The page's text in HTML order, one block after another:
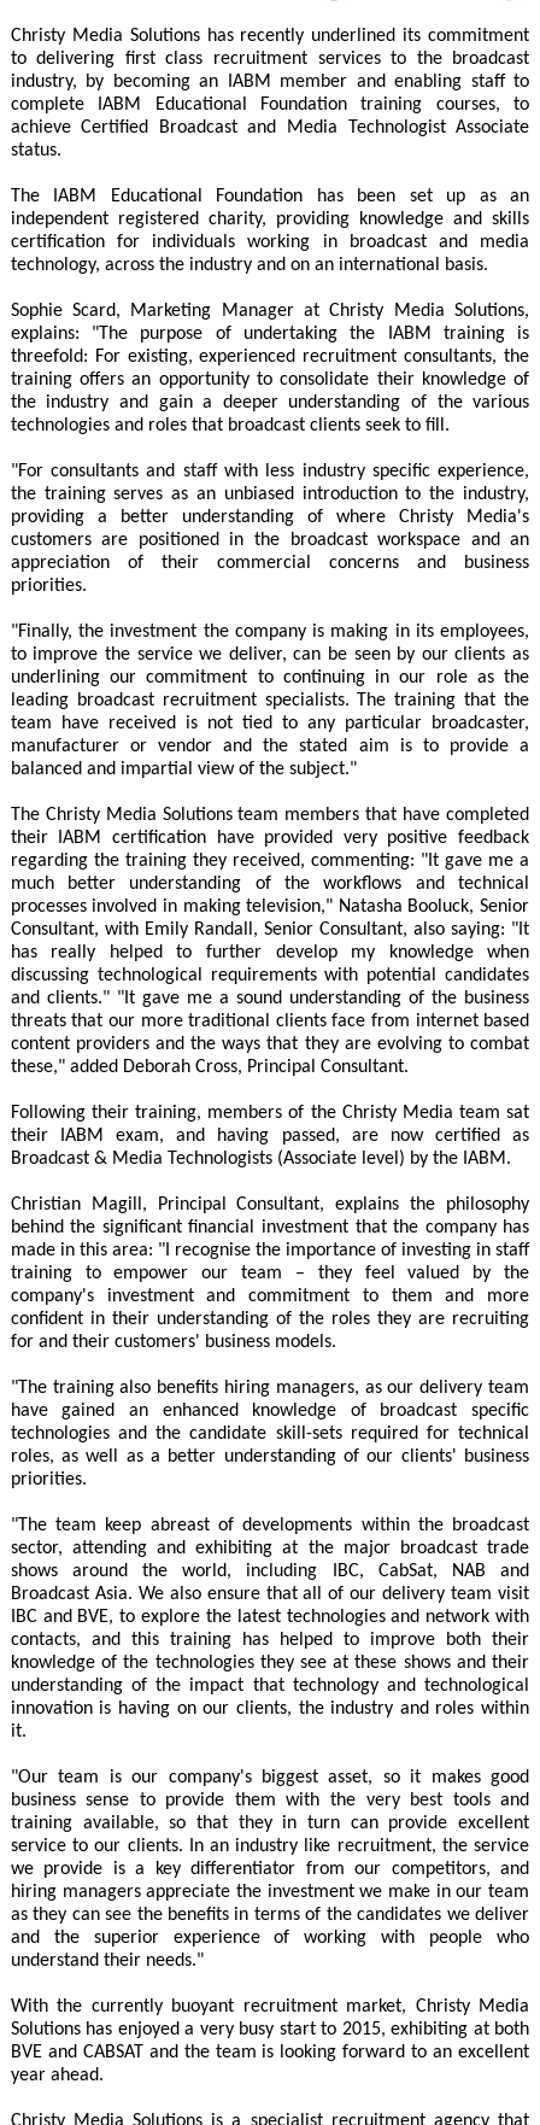
Christy Media Solutions has recently underlined its commitment
to delivering first class recruitment services to the broadcast
industry, by becoming an IABM member and enabling staff to
complete IABM Educational Foundation training courses, to
achieve Certified Broadcast and Media Technologist Associate
status.
The IABM Educational Foundation has been set up as an
independent registered charity, providing knowledge and skills
certification for individuals working in broadcast and media
technology, across the industry and on an international basis.
Sophie Scard, Marketing Manager at Christy Media Solutions,
explains: "The purpose of undertaking the IABM training is
threefold: For existing, experienced recruitment consultants, the
training offers an opportunity to consolidate their knowledge of
the industry and gain a deeper understanding of the various
technologies and roles that broadcast clients seek to fill.
"For consultants and staff with less industry specific experience,
the training serves as an unbiased introduction to the industry,
providing a better understanding of where Christy Media's
customers are positioned in the broadcast workspace and an
appreciation of their commercial concerns and business
priorities.
"Finally, the investment the company is making in its employees,
to improve the service we deliver, can be seen by our clients as
underlining our commitment to continuing in our role as the
leading broadcast recruitment specialists. The training that the
team have received is not tied to any particular broadcaster,
manufacturer or vendor and the stated aim is to provide a
balanced and impartial view of the subject."
The Christy Media Solutions team members that have completed
their IABM certification have provided very positive feedback
regarding the training they received, commenting: "It gave me a
much better understanding of the workflows and technical
processes involved in making television," Natasha Booluck, Senior
Consultant, with Emily Randall, Senior Consultant, also saying: "It
has really helped to further develop my knowledge when
discussing technological requirements with potential candidates
and clients." "It gave me a sound understanding of the business
threats that our more traditional clients face from internet based
content providers and the ways that they are evolving to combat
these," added Deborah Cross, Principal Consultant.
Following their training, members of the Christy Media team sat
their IABM exam, and having passed, are now certified as
Broadcast & Media Technologists (Associate level) by the IABM.
Christian Magill, Principal Consultant, explains the philosophy
behind the significant financial investment that the company has
made in this area: "I recognise the importance of investing in staff
training to empower our team – they feel valued by the
company's investment and commitment to them and more
confident in their understanding of the roles they are recruiting
for and their customers' business models.
"The training also benefits hiring managers, as our delivery team
have gained an enhanced knowledge of broadcast specific
technologies and the candidate skill-sets required for technical
roles, as well as a better understanding of our clients' business
priorities.
"The team keep abreast of developments within the broadcast
sector, attending and exhibiting at the major broadcast trade
shows around the world, including IBC, CabSat, NAB and
Broadcast Asia. We also ensure that all of our delivery team visit
IBC and BVE, to explore the latest technologies and network with
contacts, and this training has helped to improve both their
knowledge of the technologies they see at these shows and their
understanding of the impact that technology and technological
innovation is having on our clients, the industry and roles within
it.
"Our team is our company's biggest asset, so it makes good
business sense to provide them with the very best tools and
training available, so that they in turn can provide excellent
service to our clients. In an industry like recruitment, the service
we provide is a key differentiator from our competitors, and
hiring managers appreciate the investment we make in our team
as they can see the benefits in terms of the candidates we deliver
and the superior experience of working with people who
understand their needs."
With the currently buoyant recruitment market, Christy Media
Solutions has enjoyed a very busy start to 2015, exhibiting at both
BVE and CABSAT and the team is looking forward to an excellent
year ahead.
Christy Media Solutions is a specialist recruitment agency that